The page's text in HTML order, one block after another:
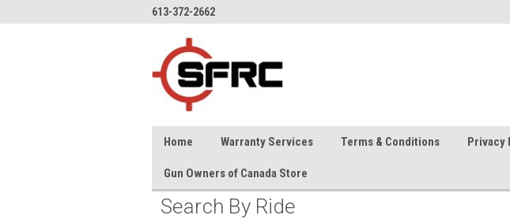
613-372-2662
Home Warranty Services Terms & Conditions Privacy
Gun Owners of Canada Store
Search By Ride